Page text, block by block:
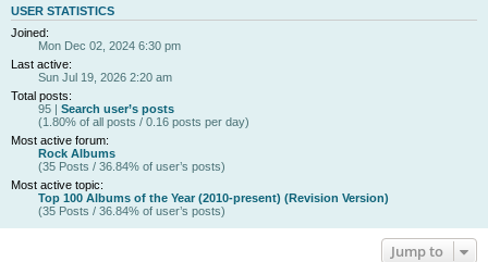
USER STATISTICS
Joined:
Mon Dec 02, 2024 6:30 pm
Last active:
Sun Jul 19, 2026 2:20 am
Total posts:
95 | Search user’s posts
(1.80% of all posts / 0.16 posts per day)
Most active forum:
Rock Albums
(35 Posts / 36.84% of user’s posts)
Most active topic:
Top 100 Albums of the Year (2010-present) (Revision Version)
(35 Posts / 36.84% of user’s posts)
Jump to